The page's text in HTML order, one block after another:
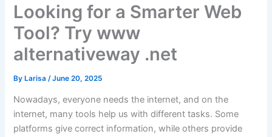
Looking for a Smarter Web
Tool? Try www
alternativeway .net
ByLarisa /June 20, 2025
Nowadays, everyone needs the internet, and on the
internet, many tools help us with different tasks. Some
platforms give correct information, while others provide